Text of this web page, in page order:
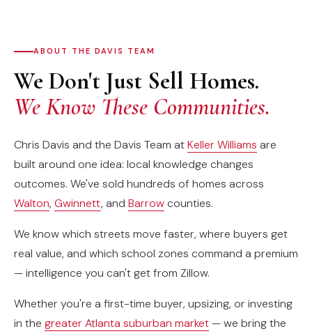
ABOUT THE DAVIS TEAM
We Don't Just Sell Homes.
We Know These Communities.
Chris Davis and the Davis Team atKeller Williams are
built around one idea: local knowledge changes
outcomes. We've sold hundreds of homes across
Walton, Gwinnett, and Barrowcounties.
We know which streets move faster, where buyers get
real value, and which school zones command a premium
— intelligence you can't get from Zillow.
Whether you're a first-time buyer, upsizing, or investing
in the greater Atlanta suburban market— we bring the